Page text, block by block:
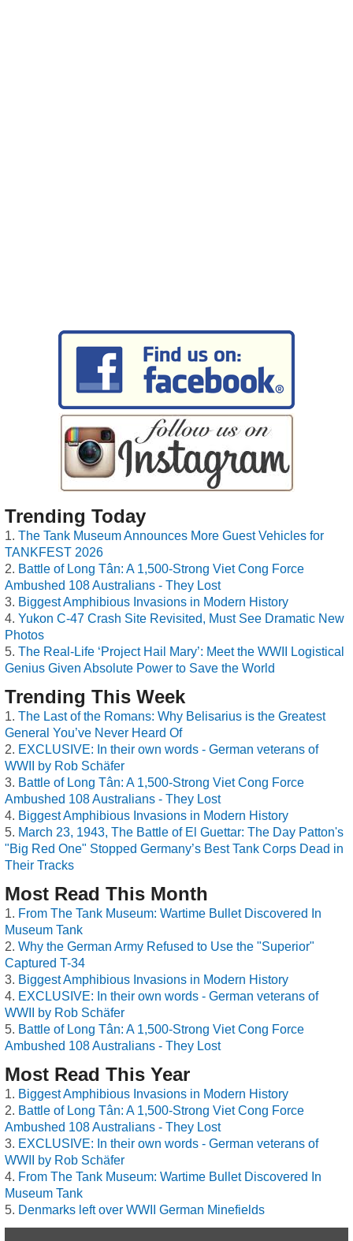
Trending Today
The Tank Museum Announces More Guest Vehicles for
TANKFEST 2026
Battle of Long Tân: A 1,500-Strong Viet Cong Force
Ambushed 108 Australians - They Lost
Biggest Amphibious Invasions in Modern History
Yukon C-47 Crash Site Revisited, Must See Dramatic New
Photos
The Real-Life ‘Project Hail Mary’: Meet the WWII Logistical
Genius Given Absolute Power to Save the World
Trending This Week
The Last of the Romans: Why Belisarius is the Greatest
General You’ve Never Heard Of
EXCLUSIVE: In their own words - German veterans of
WWII by Rob Schäfer
Battle of Long Tân: A 1,500-Strong Viet Cong Force
Ambushed 108 Australians - They Lost
Biggest Amphibious Invasions in Modern History
March 23, 1943, The Battle of El Guettar: The Day Patton's
"Big Red One" Stopped Germany’s Best Tank Corps Dead in
Their Tracks
Most Read This Month
From The Tank Museum: Wartime Bullet Discovered In
Museum Tank
Why the German Army Refused to Use the "Superior"
Captured T-34
Biggest Amphibious Invasions in Modern History
EXCLUSIVE: In their own words - German veterans of
WWII by Rob Schäfer
Battle of Long Tân: A 1,500-Strong Viet Cong Force
Ambushed 108 Australians - They Lost
Most Read This Year
Biggest Amphibious Invasions in Modern History
Battle of Long Tân: A 1,500-Strong Viet Cong Force
Ambushed 108 Australians - They Lost
EXCLUSIVE: In their own words - German veterans of
WWII by Rob Schäfer
From The Tank Museum: Wartime Bullet Discovered In
Museum Tank
Denmarks left over WWII German Minefields